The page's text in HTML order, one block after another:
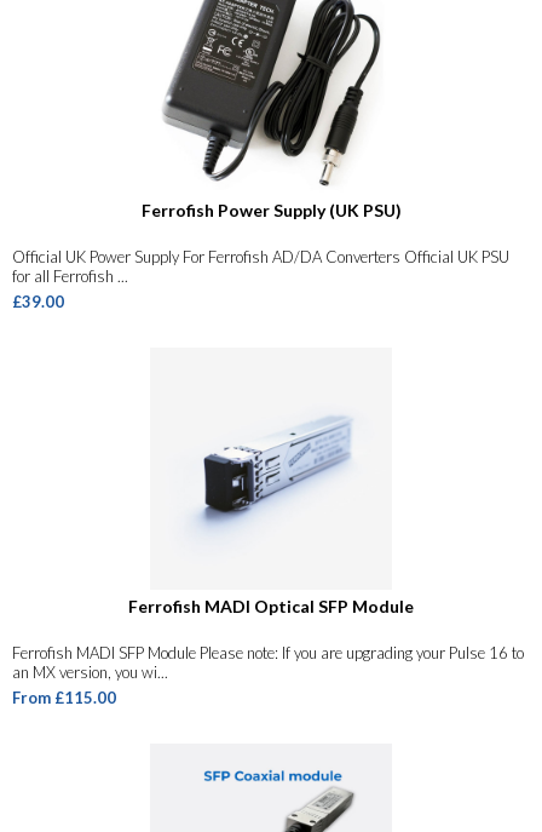
Ferrofish Power Supply (UK PSU)
Official UK Power Supply For Ferrofish AD/DA Converters Official UK PSU
for all Ferrofish ...
£39.00
Ferrofish MADI Optical SFP Module
Ferrofish MADI SFP Module Please note: If you are upgrading your Pulse 16 to
an MX version, you wi...
From £115.00